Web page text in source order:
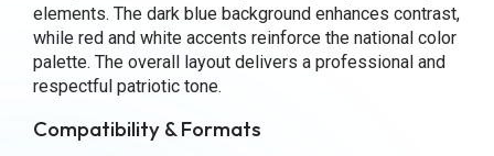
elements. The dark blue background enhances contrast,
while red and white accents reinforce the national color
palette. The overall layout delivers a professional and
respectful patriotic tone.
Compatibility & Formats